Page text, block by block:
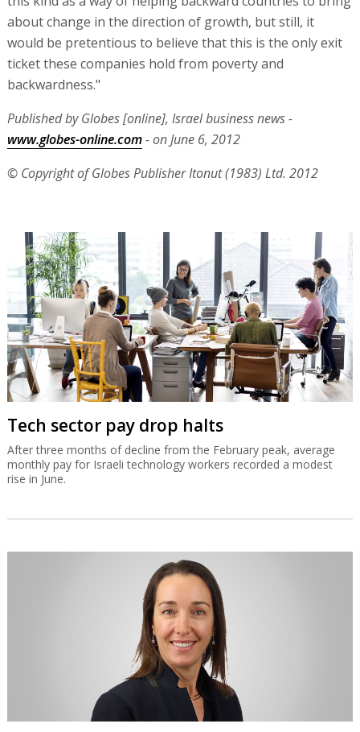
about change in the direction of growth, but still, it
would be pretentious to believe that this is the only exit
ticket these companies hold from poverty and
backwardness."
Published by Globes [online], Israel business news -
www.globes-online.com- on June 6, 2012
© Copyright of Globes Publisher Itonut (1983) Ltd. 2012
Tech sector pay drop halts
After three months of decline from the February peak, average
monthly pay for Israeli technology workers recorded a modest
rise in June.